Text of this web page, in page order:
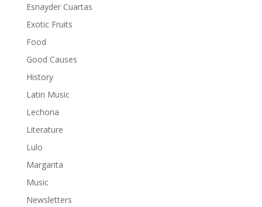
Esnayder Cuartas
Exotic Fruits
Food
Good Causes
History
Latin Music
Lechona
Literature
Lulo
Margarita
Music
Newsletters